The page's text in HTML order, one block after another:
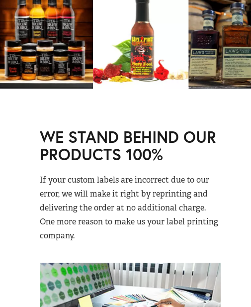
WE STAND BEHIND OUR
PRODUCTS 100%
If your custom labels are incorrect due to our
error, we will make it right by reprinting and
delivering the order at no additional charge.
One more reason to make us your label printing
company.